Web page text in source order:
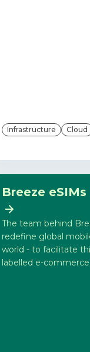
Infrastructure Cloud
Breeze
The team behind
redefine global
world - to facilitate
labelled e-